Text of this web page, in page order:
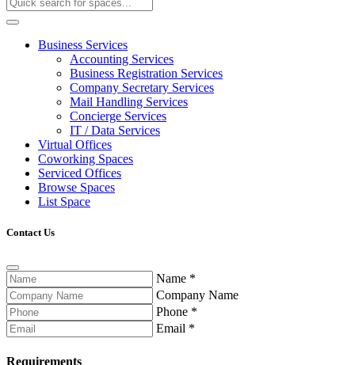
Business Services
Accounting Services
Business Registration Services
Company Secretary Services
Mail Handling Services
Concierge Services
IT / Data Services
Virtual Offices
Coworking Spaces
Serviced Offices
Browse Spaces
List Space
Contact Us
Name *
Company Name
Phone *
Email *
Requirements